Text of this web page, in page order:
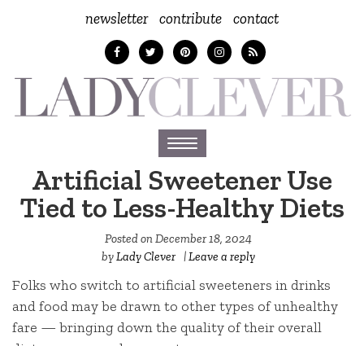
newsletter contribute contact
Toggle
navigation
Artificial Sweetener Use
Tied to Less-Healthy Diets
Posted onDecember 18, 2024
byLady Clever |Leave a reply
Folks who switch to artificial sweeteners in drinks
and food may be drawn to other types of unhealthy
fare — bringing down the quality of their overall